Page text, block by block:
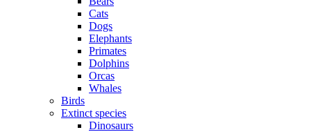
Cats
Dogs
Elephants
Primates
Dolphins
Orcas
Whales
Birds
Extinct species
Dinosaurs